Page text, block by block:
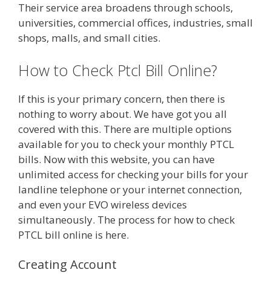
Their service area broadens through schools,
universities, commercial offices, industries, small
shops, malls, and small cities.
How to Check Ptcl Bill Online?
If this is your primary concern, then there is
nothing to worry about. We have got you all
covered with this. There are multiple options
available for you to check your monthly PTCL
bills. Now with this website, you can have
unlimited access for checking your bills for your
landline telephone or your internet connection,
and even your EVO wireless devices
simultaneously. The process for how to check
PTCL bill online is here.
Creating Account